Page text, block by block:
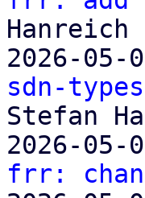
Hanreich
2026-
sdn-
Stefan
2026-
frr: